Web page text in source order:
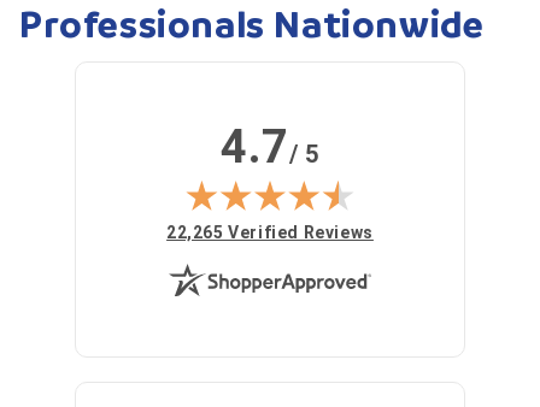
Professionals Nationwide
4.7/ 5
(opens in new tab)
22,265 Verified Reviews